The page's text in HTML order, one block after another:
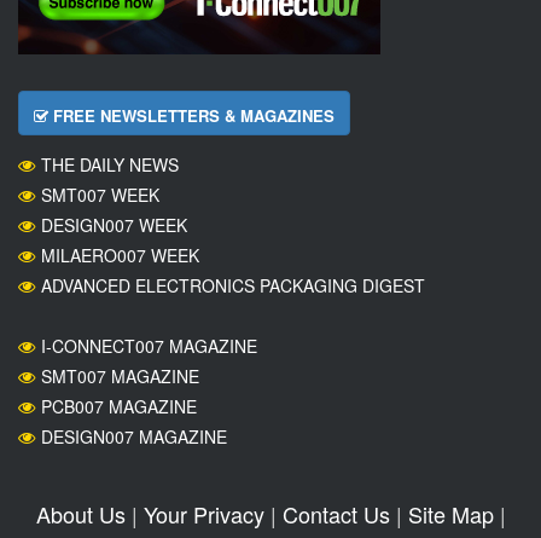
FREE NEWSLETTERS & MAGAZINES
THE DAILY NEWS
SMT007 WEEK
DESIGN007 WEEK
MILAERO007 WEEK
ADVANCED ELECTRONICS PACKAGING DIGEST
I-CONNECT007 MAGAZINE
SMT007 MAGAZINE
PCB007 MAGAZINE
DESIGN007 MAGAZINE
About Us| Your Privacy| Contact Us| Site Map|